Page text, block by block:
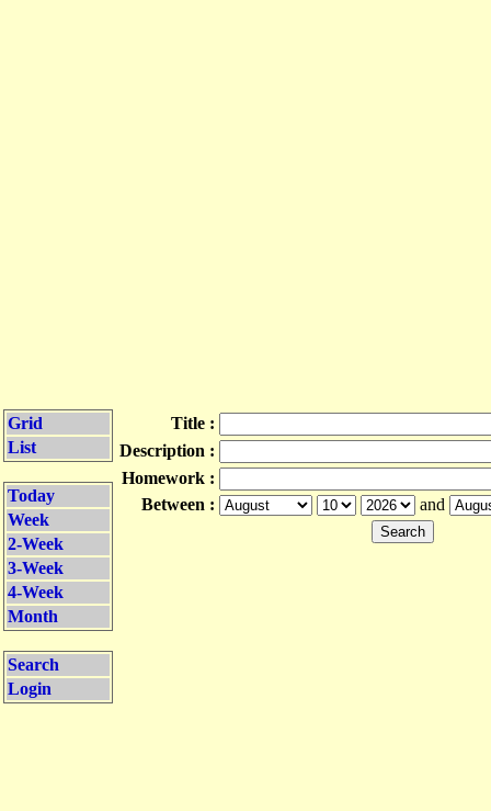
Grid
List
Today
Week
2-Week
3-Week
4-Week
Month
Search
Login
Title :
Description :
Homework :
Between :
and